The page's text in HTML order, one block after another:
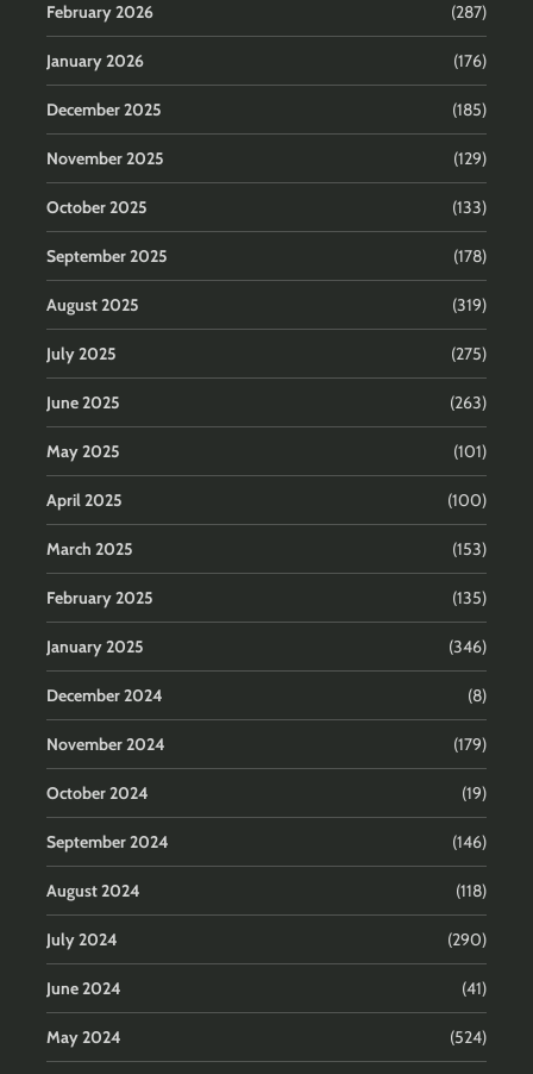
February 2026 (287)
January 2026 (176)
December 2025 (185)
November 2025 (129)
October 2025 (133)
September 2025 (178)
August 2025 (319)
July 2025 (275)
June 2025 (263)
May 2025 (101)
April 2025 (100)
March 2025 (153)
February 2025 (135)
January 2025 (346)
December 2024 (8)
November 2024 (179)
October 2024 (19)
September 2024 (146)
August 2024 (118)
July 2024 (290)
June 2024 (41)
May 2024 (524)